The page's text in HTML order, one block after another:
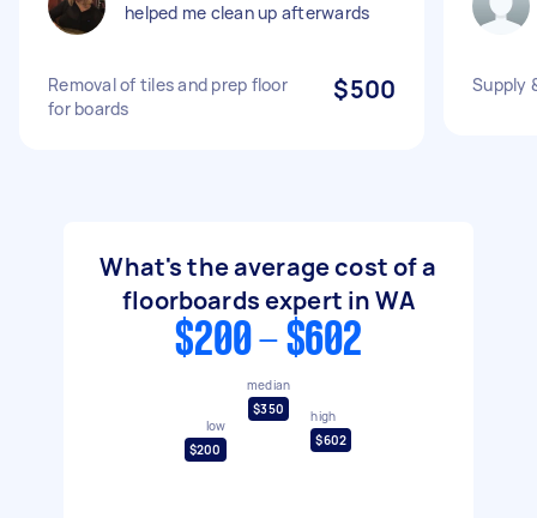
helped me clean up afterwards
Removal of tiles and prep floor
for boards
$500 Supply
What's the average cost of a
floorboards expert in WA
$200 - $602
low
$200
median
$350
high
$602